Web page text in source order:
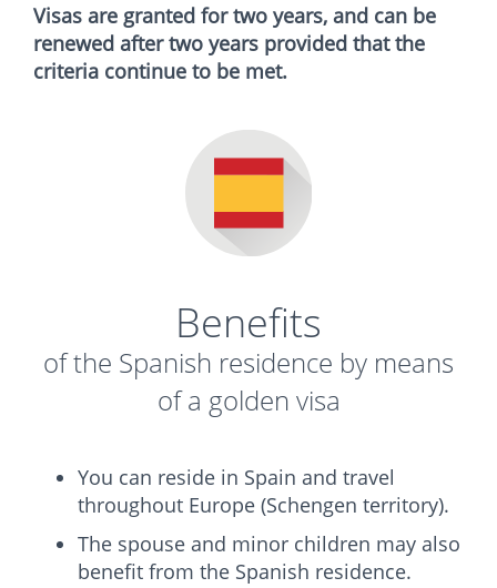
Visas are granted for two years, and can be
renewed after two years provided that the
criteria continue to be met.
Benefits
of the Spanish residence by means
of a golden visa
You can reside in Spain and travel
throughout Europe (Schengen territory).
The spouse and minor children may also
benefit from the Spanish residence.